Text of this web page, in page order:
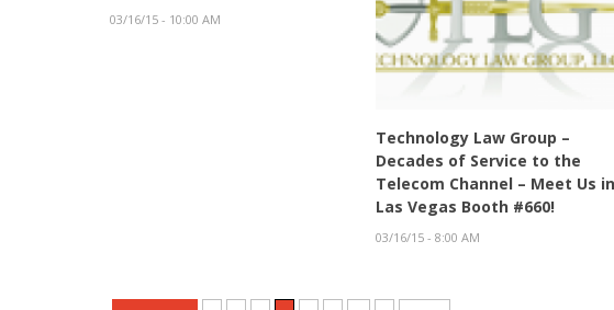
03/16/15 - 10:00 AM
Technology Law Group –
Decades of Service to the
Telecom Channel – Meet Us
Las Vegas Booth #660!
03/16/15 - 8:00 AM